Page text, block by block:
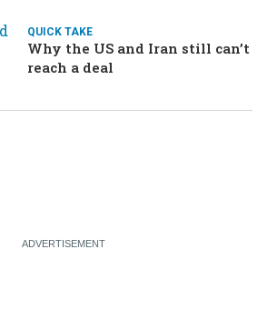
QUICK TAKE
Why the US and Iran still can’t
reach a deal